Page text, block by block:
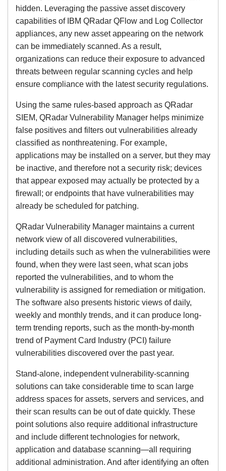
hidden. Leveraging the passive asset discovery
capabilities of IBM QRadar QFlow and Log Collector
appliances, any new asset appearing on the network
can be immediately scanned. As a result,
organizations can reduce their exposure to advanced
threats between regular scanning cycles and help
ensure compliance with the latest security regulations.
Using the same rules-based approach as QRadar
SIEM, QRadar Vulnerability Manager helps minimize
false positives and filters out vulnerabilities already
classified as nonthreatening. For example,
applications may be installed on a server, but they may
be inactive, and therefore not a security risk; devices
that appear exposed may actually be protected by a
firewall; or endpoints that have vulnerabilities may
already be scheduled for patching.
QRadar Vulnerability Manager maintains a current
network view of all discovered vulnerabilities,
including details such as when the vulnerabilities were
found, when they were last seen, what scan jobs
reported the vulnerabilities, and to whom the
vulnerability is assigned for remediation or mitigation.
The software also presents historic views of daily,
weekly and monthly trends, and it can produce long-
term trending reports, such as the month-by-month
trend of Payment Card Industry (PCI) failure
vulnerabilities discovered over the past year.
Stand-alone, independent vulnerability-scanning
solutions can take considerable time to scan large
address spaces for assets, servers and services, and
their scan results can be out of date quickly. These
point solutions also require additional infrastructure
and include different technologies for network,
application and database scanning—all requiring
additional administration. And after identifying an often